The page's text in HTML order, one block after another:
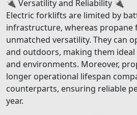
🔌 Versatility and Reliability 🔌
Electric forklifts are limited by
infrastructure, whereas
unmatched versatility. They can
and outdoors, making them
and environments. Moreover,
longer operational lifespan
counterparts, ensuring reliable
year.